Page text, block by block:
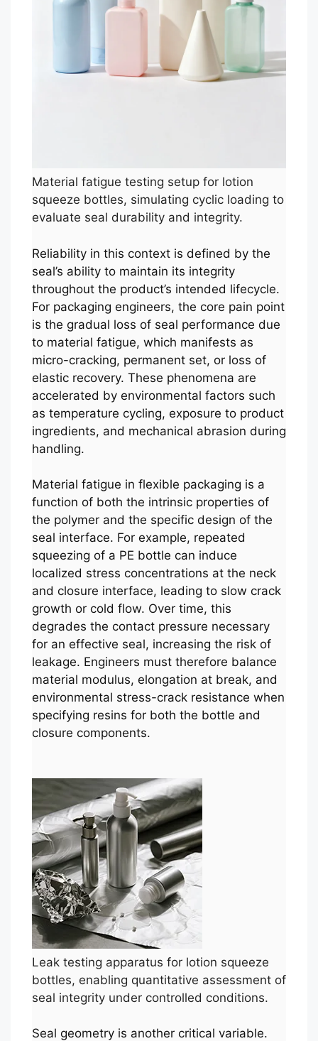
Material fatigue testing setup for lotion
squeeze bottles, simulating cyclic loading to
evaluate seal durability and integrity.
Reliability in this context is defined by the
seal’s ability to maintain its integrity
throughout the product’s intended lifecycle.
For packaging engineers, the core pain point
is the gradual loss of seal performance due
to material fatigue, which manifests as
micro-cracking, permanent set, or loss of
elastic recovery. These phenomena are
accelerated by environmental factors such
as temperature cycling, exposure to product
ingredients, and mechanical abrasion during
handling.
Material fatigue in flexible packaging is a
function of both the intrinsic properties of
the polymer and the specific design of the
seal interface. For example, repeated
squeezing of a PE bottle can induce
localized stress concentrations at the neck
and closure interface, leading to slow crack
growth or cold flow. Over time, this
degrades the contact pressure necessary
for an effective seal, increasing the risk of
leakage. Engineers must therefore balance
material modulus, elongation at break, and
environmental stress-crack resistance when
specifying resins for both the bottle and
closure components.
Leak testing apparatus for lotion squeeze
bottles, enabling quantitative assessment of
seal integrity under controlled conditions.
Seal geometry is another critical variable.